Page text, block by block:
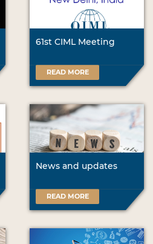
61st CIML Meeting
READ MORE
News and updates
READ MORE